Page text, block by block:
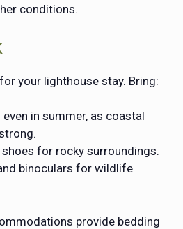
conditions.
your lighthouse stay. Bring:
in summer, as coastal
for rocky surroundings.
binoculars for wildlife
provide bedding